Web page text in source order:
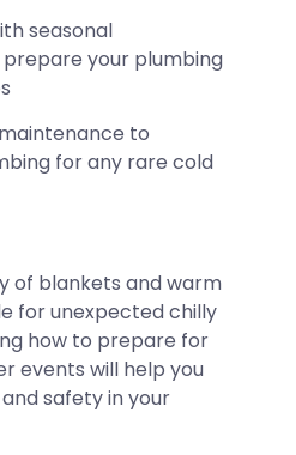
seasonal
your plumbing
to
for any rare cold
of blankets and warm
for unexpected chilly
how to prepare for
events will help you
safety in your